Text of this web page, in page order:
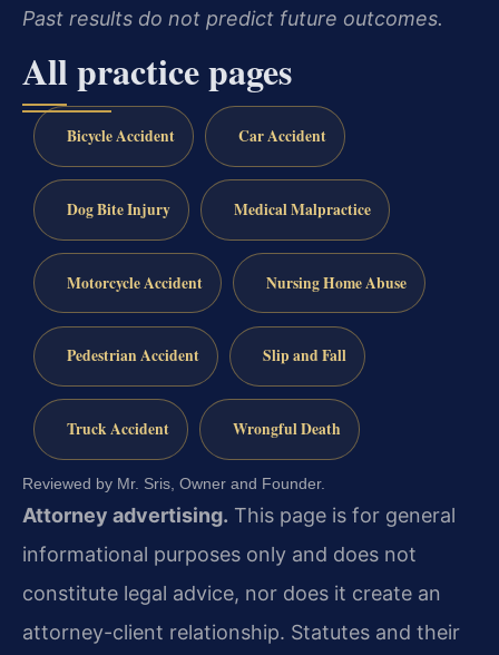
Past results do not predict future outcomes.
All practice pages
Bicycle Accident Car Accident
Dog Bite Injury Medical Malpractice
Motorcycle Accident Nursing Home Abuse
Pedestrian Accident Slip and Fall
Truck Accident Wrongful Death
Reviewed by Mr. Sris, Owner and Founder.
Attorney advertising. This page is for general
informational purposes only and does not
constitute legal advice, nor does it create an
attorney-client relationship. Statutes and their